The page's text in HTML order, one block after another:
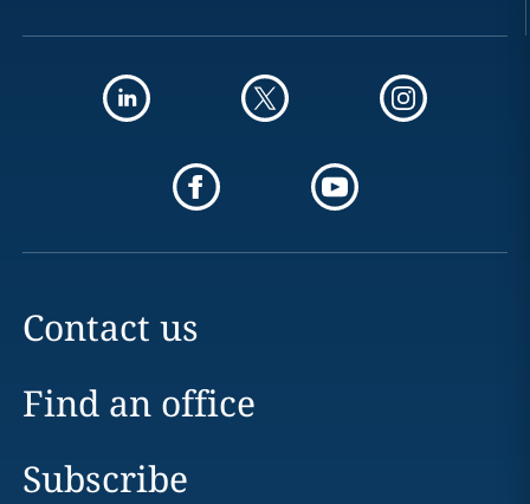
Contact us
Find an office
Subscribe